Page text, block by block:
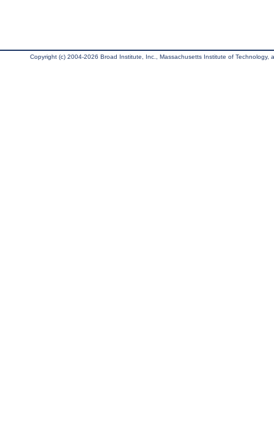
Copyright (c) 2004-2026 Broad Institute, Inc., Massachusetts Institute of Technology,